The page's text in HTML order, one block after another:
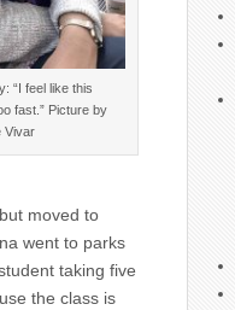
“I feel like this
fast.” Picture by
Vivar
moved to
went to parks
taking five
the class is